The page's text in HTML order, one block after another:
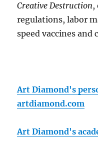
Creative Destruction,
regulations, labor
speed vaccines and
Art Diamond's
artdiamond.com
Art Diamond's